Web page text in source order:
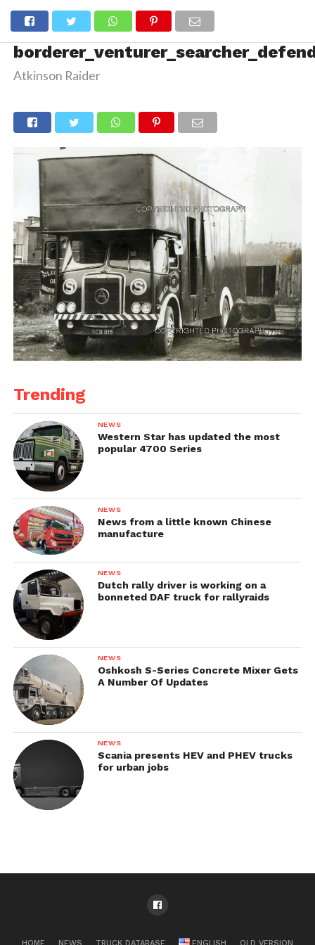
Atkinson Raider
Trending
NEWS
Western Star has updated the most
popular 4700 Series
NEWS
News from a little known Chinese
manufacture
NEWS
Dutch rally driver is working on a
bonneted DAF truck for rallyraids
NEWS
Oshkosh S-Series Concrete Mixer Gets
A Number Of Updates
NEWS
Scania presents HEV and PHEV trucks
for urban jobs